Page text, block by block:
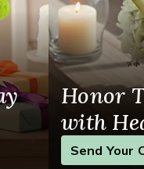
Birthday
Sympathy and
Flowers, Plants &
Our Shop
Honor
with
Send Your